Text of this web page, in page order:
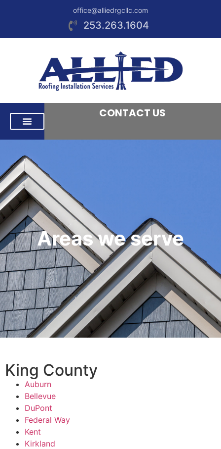
office@alliedrgcllc.com
253.263.1604
CONTACT US
Areas we serve
King County
Auburn
Bellevue
DuPont
Federal Way
Kent
Kirkland